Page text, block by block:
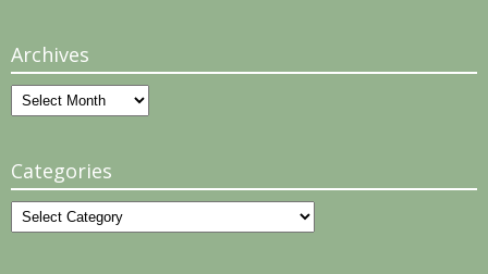
Archives
Archives
Categories
Categories